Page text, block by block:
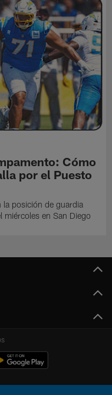
Cómo
por el Puesto
la posición de guardia
miércoles en San Diego